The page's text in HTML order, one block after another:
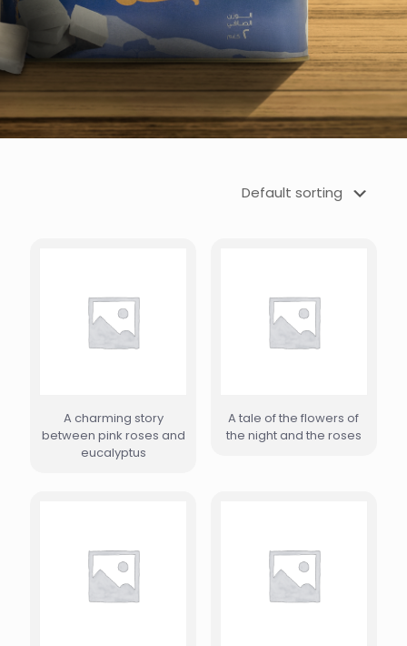
A charming story
between pink roses and
eucalyptus
A tale of the flowers of
the night and the roses